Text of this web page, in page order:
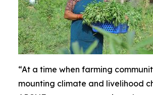
“At a time when farming
mounting climate and livelihood